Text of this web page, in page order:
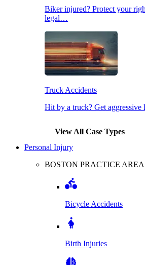
Biker injured? Protect your
legal…
Truck Accidents
Hit by a truck? Get aggressive
View All Case Types
Personal Injury
BOSTON PRACTICE
Bicycle Accidents
Birth Injuries